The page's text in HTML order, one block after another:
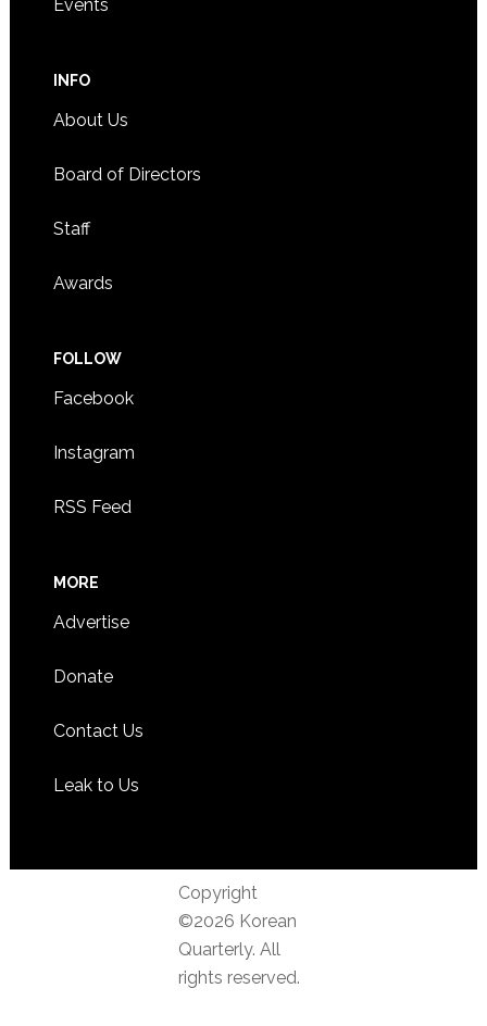
Events
INFO
About Us
Board of Directors
Staff
Awards
FOLLOW
Facebook
Instagram
RSS Feed
MORE
Advertise
Donate
Contact Us
Leak to Us
Copyright
©2026 Korean
Quarterly. All
rights reserved.